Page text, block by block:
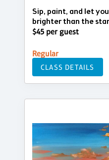
Sip, paint, and let
brighter than the
$45 per guest
Regular
CLASS DETAILS